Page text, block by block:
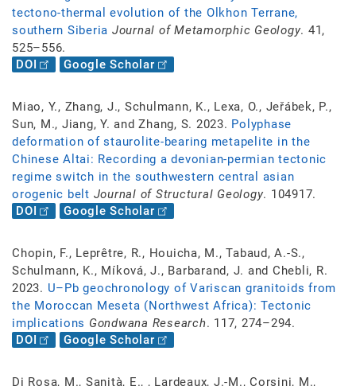
tectono-thermal evolution of the Olkhon Terrane,
southern Siberia Journal of Metamorphic Geology. 41,
525–556.
DOI
Google Scholar
Miao, Y., Zhang, J., Schulmann, K., Lexa, O., Jeřábek, P.,
Sun, M., Jiang, Y. and Zhang, S. 2023. Polyphase
deformation of staurolite-bearing metapelite in the
Chinese Altai: Recording a devonian-permian tectonic
regime switch in the southwestern central asian
orogenic belt Journal of Structural Geology. 104917.
DOI
Google Scholar
Chopin, F., Leprêtre, R., Houicha, M., Tabaud, A.-S.,
Schulmann, K., Míková, J., Barbarand, J. and Chebli, R.
2023. U–Pb geochronology of Variscan granitoids from
the Moroccan Meseta (Northwest Africa): Tectonic
implications Gondwana Research. 117, 274–294.
DOI
Google Scholar
Di Rosa, M., Sanità, E., , Lardeaux, J.-M., Corsini, M.,